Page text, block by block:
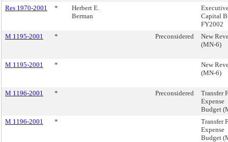
Res 1970-2001
*
Herbert E.
Berman
Capital
FY2002
M 1195-2001
* Preconsidered
New
(MN-6)
M 1195-2001 *
New
(MN-6)
M 1196-2001 * Preconsidered
Transfer
Expense
Budget
M 1196-2001
*
Transfer
Expense
Budget